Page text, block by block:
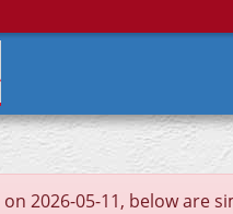
on 2026-05-11, below are